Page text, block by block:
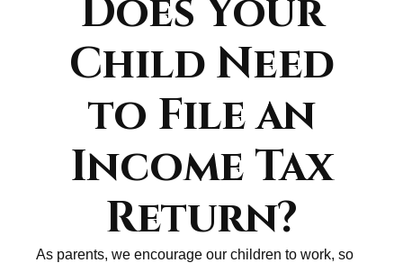
Does Your
Child Need
to File an
Income Tax
Return?
As parents, we encourage our children to work, so